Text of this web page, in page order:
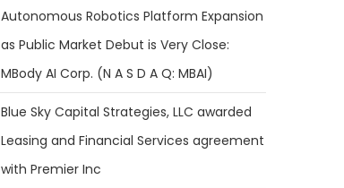
Autonomous Robotics Platform Expansion
as Public Market Debut is Very Close:
MBody AI Corp. (N A S D A Q: MBAI)
Blue Sky Capital Strategies, LLC awarded
Leasing and Financial Services agreement
with Premier Inc